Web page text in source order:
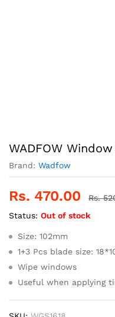
WADFOW
Brand: Wadfow
Rs. 470.00 Rs.
Status: Out of stock
Size: 102mm
1+3 Pcs blade size:
Wipe windows
Useful when applying